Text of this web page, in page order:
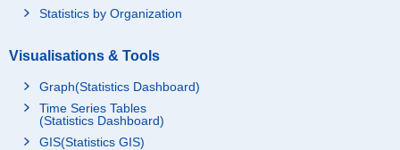
Statistics by Organization
Visualisations & Tools
Graph(Statistics Dashboard)
Time Series Tables
(Statistics Dashboard)
GIS(Statistics GIS)